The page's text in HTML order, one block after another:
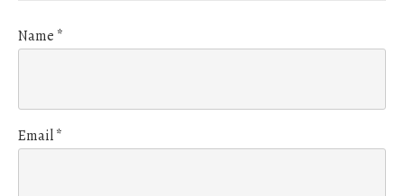
Name *
Email*